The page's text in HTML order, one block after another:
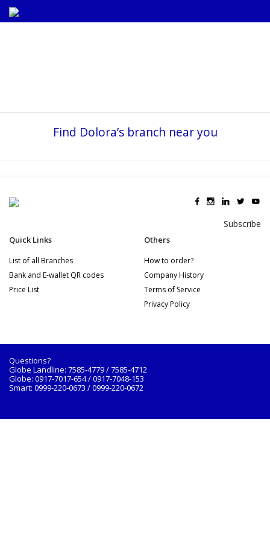
Find Dolora’s branch near you
Subscribe
Quick Links
List of all Branches
Bank and E-wallet QR codes
Price List
Others
How to order?
Company History
Terms of Service
Privacy Policy
Questions?
Globe Landline: 7585-4779 / 7585-4712
Globe: 0917-7017-654 / 0917-7048-153
Smart: 0999-220-0673 / 0999-220-0672